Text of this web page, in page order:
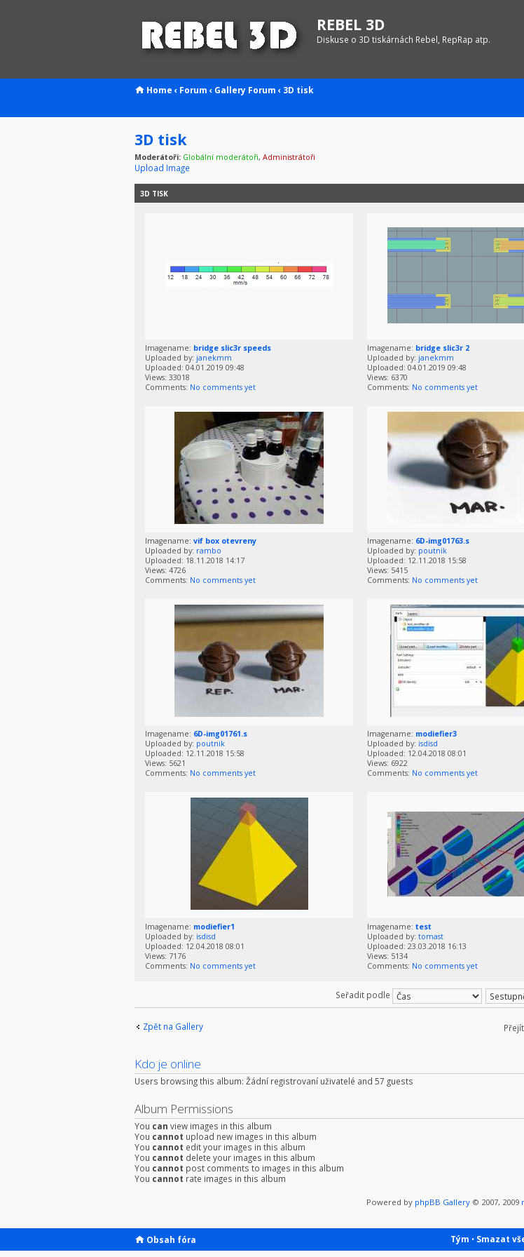
REBEL 3D
Diskuse o 3D tiskárnách Rebel, RepRap atp.
Home ‹ Forum ‹ Gallery Forum ‹ 3D tisk
3D tisk
Moderátoři: Globální moderátoři, Administrátoři
Upload Image
3D TISK
Imagename: bridge slic3r speeds
Uploaded by: janekmm
Uploaded: 04.01.2019 09:48
Views: 33018
Comments: No comments yet
Imagename: bridge slic3r 2
Uploaded by: janekmm
Uploaded: 04.01.2019 09:48
Views: 6370
Comments: No comments yet
Imagename: vif box otevreny
Uploaded by: rambo
Uploaded: 18.11.2018 14:17
Views: 4726
Comments: No comments yet
Imagename: 6D-img01763.s
Uploaded by: poutnik
Uploaded: 12.11.2018 15:58
Views: 5415
Comments: No comments yet
Imagename: 6D-img01761.s
Uploaded by: poutnik
Uploaded: 12.11.2018 15:58
Views: 5621
Comments: No comments yet
Imagename: modiefier3
Uploaded by: isdisd
Uploaded: 12.04.2018 08:01
Views: 6922
Comments: No comments yet
Imagename: modiefier1
Uploaded by: isdisd
Uploaded: 12.04.2018 08:01
Views: 7176
Comments: No comments yet
Imagename: test
Uploaded by: tomast
Uploaded: 23.03.2018 16:13
Views: 5134
Comments: No comments yet
Seřadit podle
Zpět na Gallery
Kdo je online
Users browsing this album: Žádní registrovaní uživatelé and 57 guests
Album Permissions
You can view images in this album
You cannot upload new images in this album
You cannot edit your images in this album
You cannot delete your images in this album
You cannot post comments to images in this album
You cannot rate images in this album
Powered by phpBB Gallery © 2007, 2009
Obsah fóra Tým • Smazat